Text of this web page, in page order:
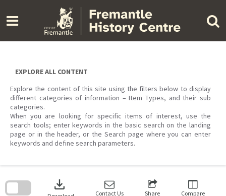
content
EXPLORE ALL CONTENT
Explore the content of this site using the filters below to display
different categories of information – Item Types, and their sub
categories.
When you are looking for specific items of interest, use the
search tools; enter keywords in the basic search on the landing
page or in the header, or the Search page where you can enter
keywords and define search parameters.
download Contact Us Share Compare
search